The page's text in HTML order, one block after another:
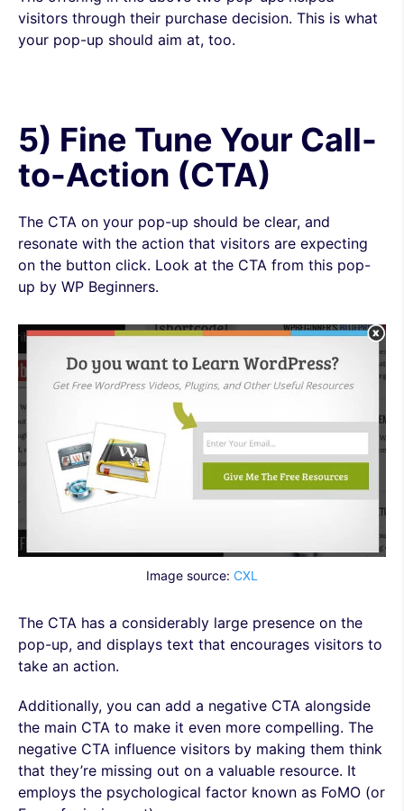
visitors through their purchase decision. This is what
your pop-up should aim at, too.
5) Fine Tune Your Call-
to-Action (CTA)
The CTA on your pop-up should be clear, and
resonate with the action that visitors are expecting
on the button click. Look at the CTA from this pop-
up by WP Beginners.
Image source: CXL
The CTA has a considerably large presence on the
pop-up, and displays text that encourages visitors to
take an action.
Additionally, you can add a negative CTA alongside
the main CTA to make it even more compelling. The
negative CTA influence visitors by making them think
that they’re missing out on a valuable resource. It
employs the psychological factor known as FoMO (or